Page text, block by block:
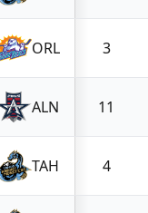
ORL 3
ALN 11
TAH 4